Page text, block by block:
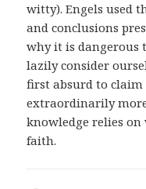
witty). Engels used
and conclusions
why it is
lazily consider
first absurd to
extraordinarily
knowledge relies
faith.